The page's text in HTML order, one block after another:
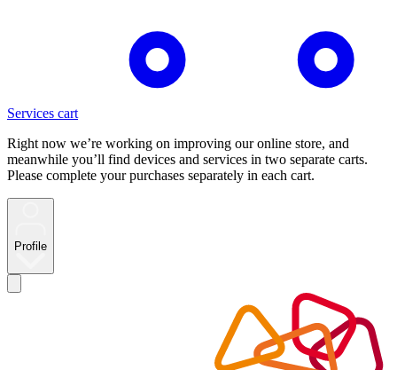
Services cart
Right now we’re working on improving our online store, and
meanwhile you’ll find devices and services in two separate carts.
Please complete your purchases separately in each cart.
Profile